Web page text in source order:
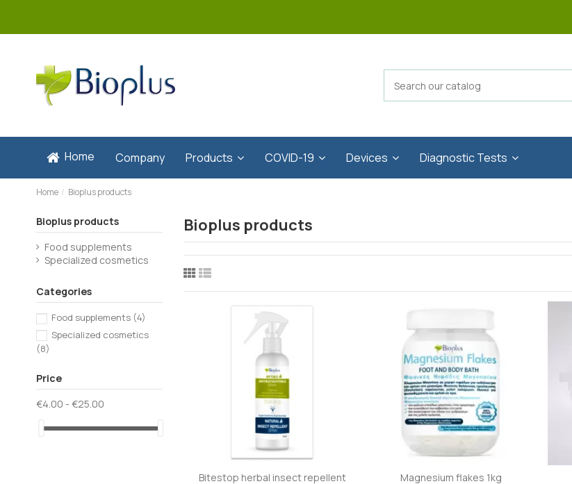
Home Company Products COVID-19 Devices Diagnostic Tests
Home Bioplus products
Bioplus products
Bitestop herbal insect repellent
Magnesium flakes 1kg
Bioplus products
Food supplements
Specialized cosmetics
Categories
Food supplements (4)
Specialized cosmetics
(8)
Price
€4.00 - €25.00